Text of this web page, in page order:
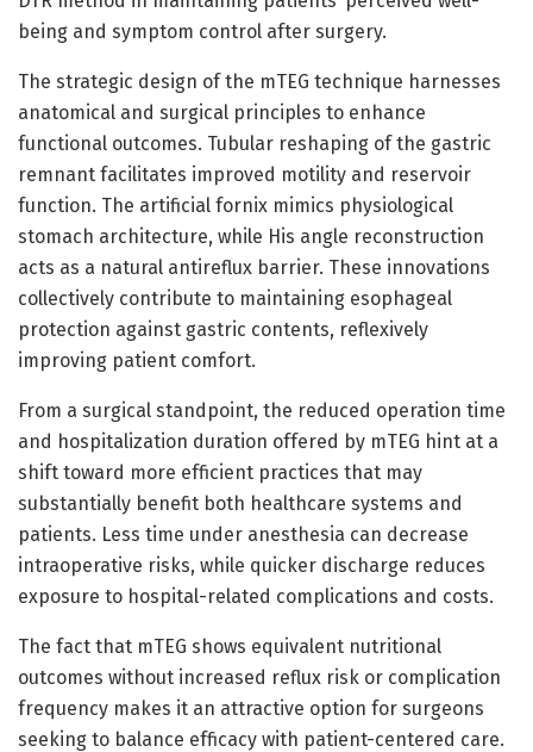
being and symptom control after surgery.
The strategic design of the mTEG technique harnesses
anatomical and surgical principles to enhance
functional outcomes. Tubular reshaping of the gastric
remnant facilitates improved motility and reservoir
function. The artificial fornix mimics physiological
stomach architecture, while His angle reconstruction
acts as a natural antireflux barrier. These innovations
collectively contribute to maintaining esophageal
protection against gastric contents, reflexively
improving patient comfort.
From a surgical standpoint, the reduced operation time
and hospitalization duration offered by mTEG hint at a
shift toward more efficient practices that may
substantially benefit both healthcare systems and
patients. Less time under anesthesia can decrease
intraoperative risks, while quicker discharge reduces
exposure to hospital-related complications and costs.
The fact that mTEG shows equivalent nutritional
outcomes without increased reflux risk or complication
frequency makes it an attractive option for surgeons
seeking to balance efficacy with patient-centered care.